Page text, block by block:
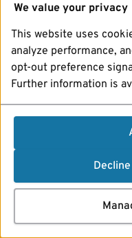
We value your privacy
This website uses
analyze performance,
opt-out preference
Further information is